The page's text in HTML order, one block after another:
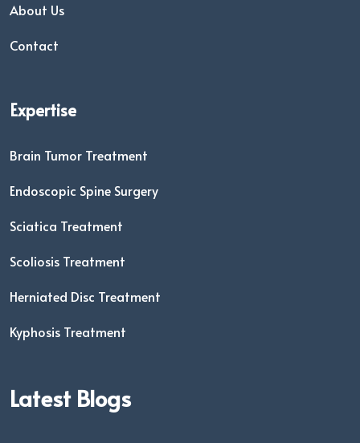
About Us
Contact
Expertise
Brain Tumor Treatment
Endoscopic Spine Surgery
Sciatica Treatment
Scoliosis Treatment
Herniated Disc Treatment
Kyphosis Treatment
Latest Blogs